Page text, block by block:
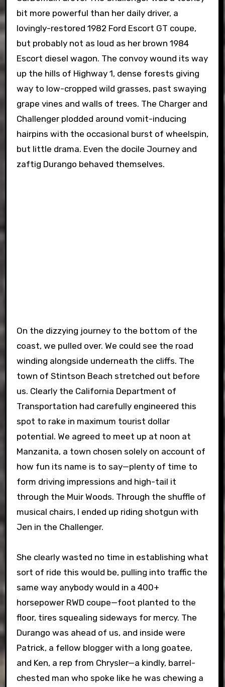
bit more powerful than her daily driver, a
lovingly-restored 1982 Ford Escort GT coupe,
but probably not as loud as her brown 1984
Escort diesel wagon. The convoy wound its way
up the hills of Highway 1, dense forests giving
way to low-cropped wild grasses, past swaying
grape vines and walls of trees. The Charger and
Challenger plodded around vomit-inducing
hairpins with the occasional burst of wheelspin,
but little drama. Even the docile Journey and
zaftig Durango behaved themselves.
On the dizzying journey to the bottom of the
coast, we pulled over. We could see the road
winding alongside underneath the cliffs. The
town of Stintson Beach stretched out before
us. Clearly the California Department of
Transportation had carefully engineered this
spot to rake in maximum tourist dollar
potential. We agreed to meet up at noon at
Manzanita, a town chosen solely on account of
how fun its name is to say—plenty of time to
form driving impressions and high-tail it
through the Muir Woods. Through the shuffle of
musical chairs, I ended up riding shotgun with
Jen in the Challenger.
She clearly wasted no time in establishing what
sort of ride this would be, pulling into traffic the
same way anybody would in a 400+
horsepower RWD coupe—foot planted to the
floor, tires squealing sideways for mercy. The
Durango was ahead of us, and inside were
Patrick, a fellow blogger with a long goatee,
and Ken, a rep from Chrysler—a kindly, barrel-
chested man who spoke like he was chewing a